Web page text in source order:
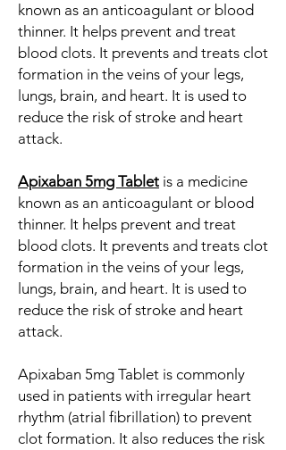
known as an anticoagulant or blood
thinner. It helps prevent and treat
blood clots. It prevents and treats clot
formation in the veins of your legs,
lungs, brain, and heart. It is used to
reduce the risk of stroke and heart
attack.
Apixaban 5mg Tablet is a medicine
known as an anticoagulant or blood
thinner. It helps prevent and treat
blood clots. It prevents and treats clot
formation in the veins of your legs,
lungs, brain, and heart. It is used to
reduce the risk of stroke and heart
attack.
Apixaban 5mg Tablet is commonly
used in patients with irregular heart
rhythm (atrial fibrillation) to prevent
clot formation. It also reduces the risk